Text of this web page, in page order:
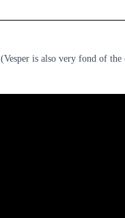
(Vesper is also very fond of